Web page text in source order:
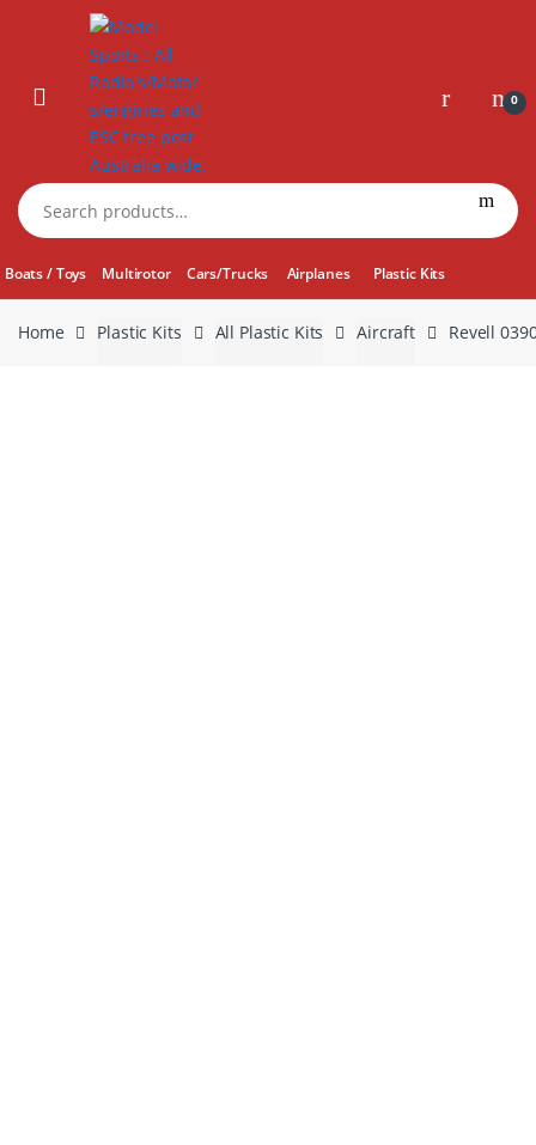
0
Search
for:
Boats / Toys Multirotor Cars/Trucks Airplanes Plastic Kits
Home Plastic Kits All Plastic Kits Aircraft Revell